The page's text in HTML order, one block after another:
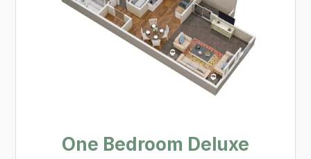
One Bedroom Deluxe